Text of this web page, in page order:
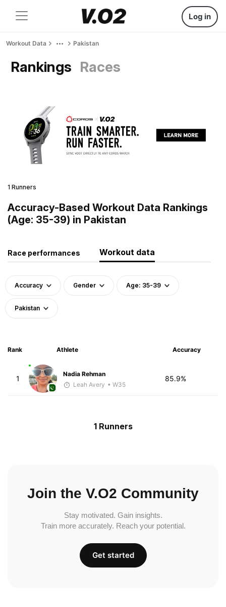
Log in
Workout Data Pakistan
Rankings Races
1 Runners
Accuracy-Based Workout Data Rankings
(Age: 35-39) in Pakistan
Race performances Workout data
Accuracy Gender Age: 35-39
Pakistan
Rank Athlete Accuracy
1
Nadia Rehman
Leah Avery • W35
85.9%
1 Runners
Join the V.O2 Community
Stay motivated. Gain insights.
Train more accurately. Reach your potential.
Get started